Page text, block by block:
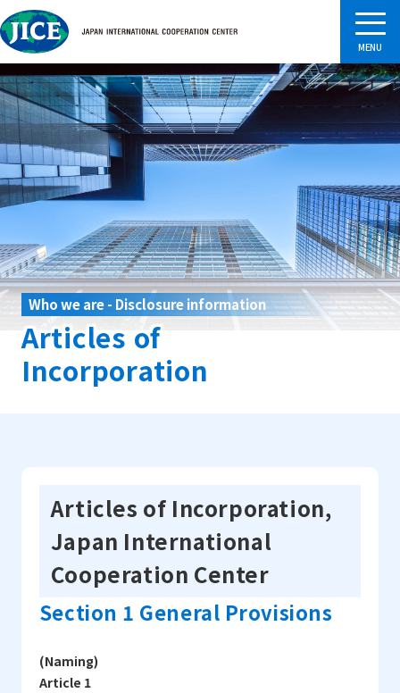
Who we are - Disclosure information
Articles of
Incorporation
Articles of Incorporation,
Japan International
Cooperation Center
Section 1 General Provisions
(Naming)
Article 1